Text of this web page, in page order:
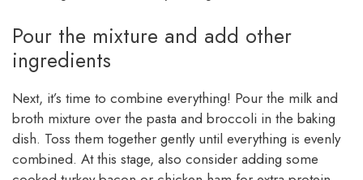
Pour the mixture and add other
ingredients
Next, it’s time to combine everything! Pour the milk and
broth mixture over the pasta and broccoli in the baking
dish. Toss them together gently until everything is evenly
combined. At this stage, also consider adding some